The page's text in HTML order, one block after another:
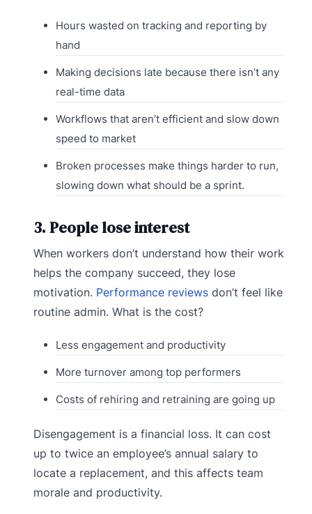
Hours wasted on tracking and reporting by
hand
Making decisions late because there isn’t any
real-time data
Workflows that aren’t efficient and slow down
speed to market
Broken processes make things harder to run,
slowing down what should be a sprint.
3. People lose interest
When workers don’t understand how their work
helps the company succeed, they lose
motivation. Performance reviews don’t feel like
routine admin. What is the cost?
Less engagement and productivity
More turnover among top performers
Costs of rehiring and retraining are going up
Disengagement is a financial loss. It can cost
up to twice an employee’s annual salary to
locate a replacement, and this affects team
morale and productivity.